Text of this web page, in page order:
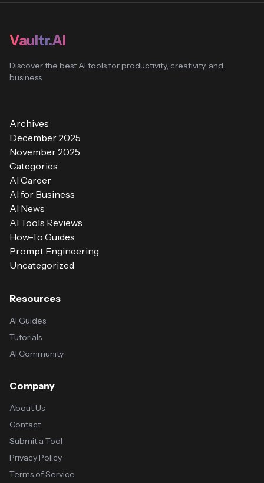
Vaultr.AI
Discover the best AI tools for productivity, creativity, and
business
Archives
December 2025
November 2025
Categories
AI Career
AI for Business
AI News
AI Tools Reviews
How-To Guides
Prompt Engineering
Uncategorized
Resources
AI Guides
Tutorials
AI Community
Company
About Us
Contact
Submit a Tool
Privacy Policy
Terms of Service